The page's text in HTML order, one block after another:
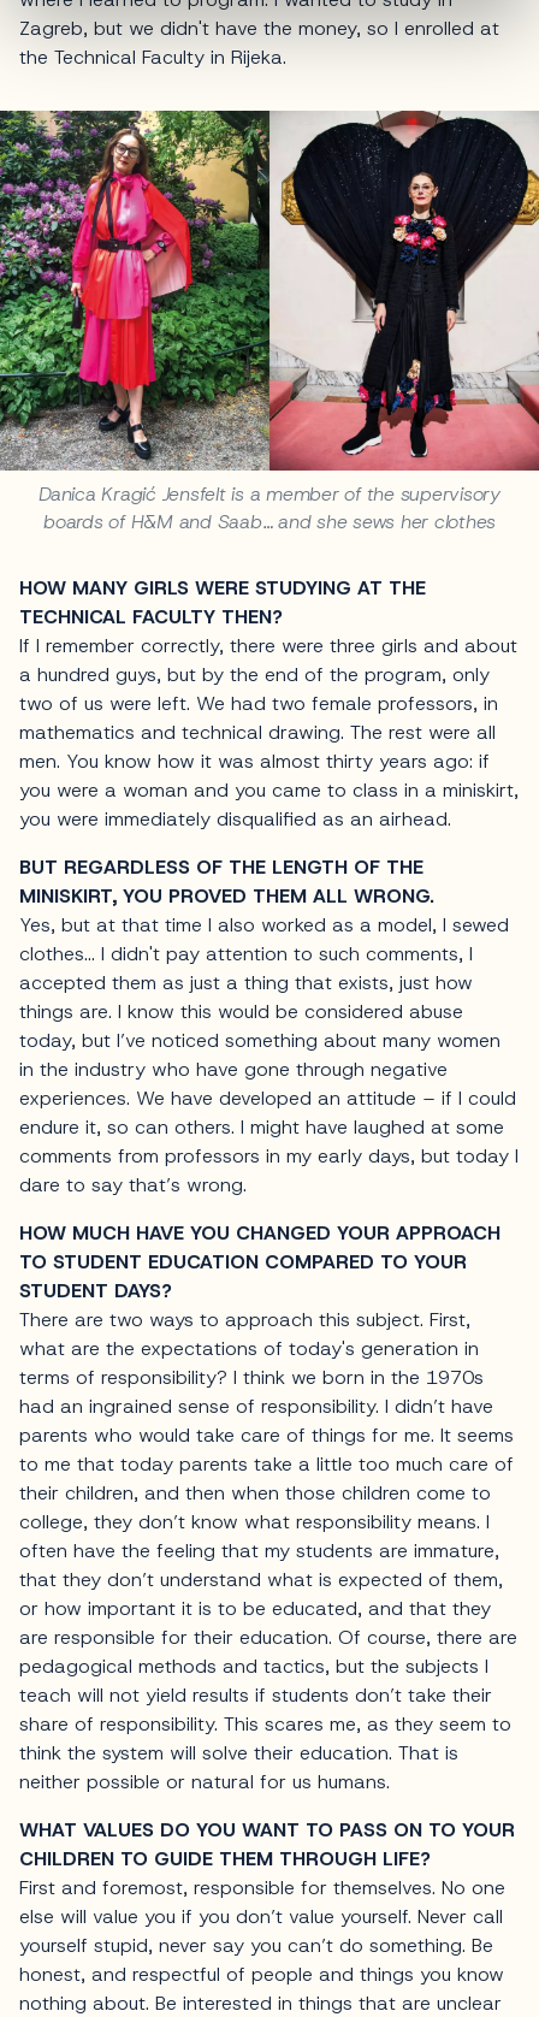
Zagreb, but we didn't have the money, so I enrolled at
the Technical Faculty in Rijeka.
Danica Kragić Jensfelt is a member of the supervisory
boards of H&M and Saab… and she sews her clothes
HOW MANY GIRLS WERE STUDYING AT THE
TECHNICAL FACULTY THEN?
If I remember correctly, there were three girls and about
a hundred guys, but by the end of the program, only
two of us were left. We had two female professors, in
mathematics and technical drawing. The rest were all
men. You know how it was almost thirty years ago: if
you were a woman and you came to class in a miniskirt,
you were immediately disqualified as an airhead.
BUT REGARDLESS OF THE LENGTH OF THE
MINISKIRT, YOU PROVED THEM ALL WRONG.
Yes, but at that time I also worked as a model, I sewed
clothes… I didn't pay attention to such comments, I
accepted them as just a thing that exists, just how
things are. I know this would be considered abuse
today, but I’ve noticed something about many women
in the industry who have gone through negative
experiences. We have developed an attitude – if I could
endure it, so can others. I might have laughed at some
comments from professors in my early days, but today I
dare to say that’s wrong.
HOW MUCH HAVE YOU CHANGED YOUR APPROACH
TO STUDENT EDUCATION COMPARED TO YOUR
STUDENT DAYS?
There are two ways to approach this subject. First,
what are the expectations of today's generation in
terms of responsibility? I think we born in the 1970s
had an ingrained sense of responsibility. I didn’t have
parents who would take care of things for me. It seems
to me that today parents take a little too much care of
their children, and then when those children come to
college, they don’t know what responsibility means. I
often have the feeling that my students are immature,
that they don’t understand what is expected of them,
or how important it is to be educated, and that they
are responsible for their education. Of course, there are
pedagogical methods and tactics, but the subjects I
teach will not yield results if students don’t take their
share of responsibility. This scares me, as they seem to
think the system will solve their education. That is
neither possible or natural for us humans.
WHAT VALUES DO YOU WANT TO PASS ON TO YOUR
CHILDREN TO GUIDE THEM THROUGH LIFE?
First and foremost, responsible for themselves. No one
else will value you if you don’t value yourself. Never call
yourself stupid, never say you can’t do something. Be
honest, and respectful of people and things you know
nothing about. Be interested in things that are unclear